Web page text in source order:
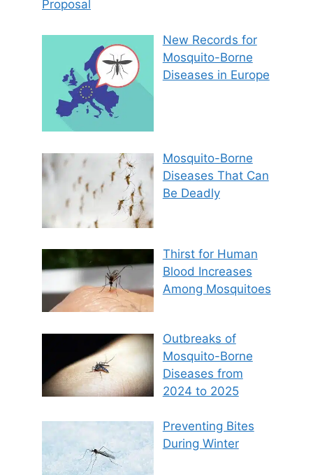
Proposal
New Records for
Mosquito-Borne
Diseases in Europe
Mosquito-Borne
Diseases That Can
Be Deadly
Thirst for Human
Blood Increases
Among Mosquitoes
Outbreaks of
Mosquito-Borne
Diseases from
2024 to 2025
Preventing Bites
During Winter